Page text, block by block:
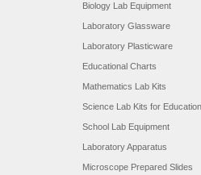
Biology Lab Equipment
Laboratory Glassware
Laboratory Plasticware
Educational Charts
Mathematics Lab Kits
Science Lab Kits for Education
School Lab Equipment
Laboratory Apparatus
Microscope Prepared Slides